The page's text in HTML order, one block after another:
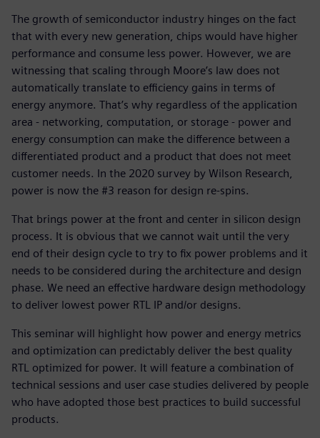
The growth of semiconductor industry hinges on the fact
that with every new generation, chips would have higher
performance and consume less power. However, we are
witnessing that scaling through Moore’s law does not
automatically translate to efficiency gains in terms of
energy anymore. That’s why regardless of the application
area - networking, computation, or storage - power and
energy consumption can make the difference between a
differentiated product and a product that does not meet
customer needs. In the 2020 survey by Wilson Research,
power is now the #3 reason for design re-spins.
That brings power at the front and center in silicon design
process. It is obvious that we cannot wait until the very
end of their design cycle to try to fix power problems and it
needs to be considered during the architecture and design
phase. We need an effective hardware design methodology
to deliver lowest power RTL IP and/or designs.
This seminar will highlight how power and energy metrics
and optimization can predictably deliver the best quality
RTL optimized for power. It will feature a combination of
technical sessions and user case studies delivered by people
who have adopted those best practices to build successful
products.